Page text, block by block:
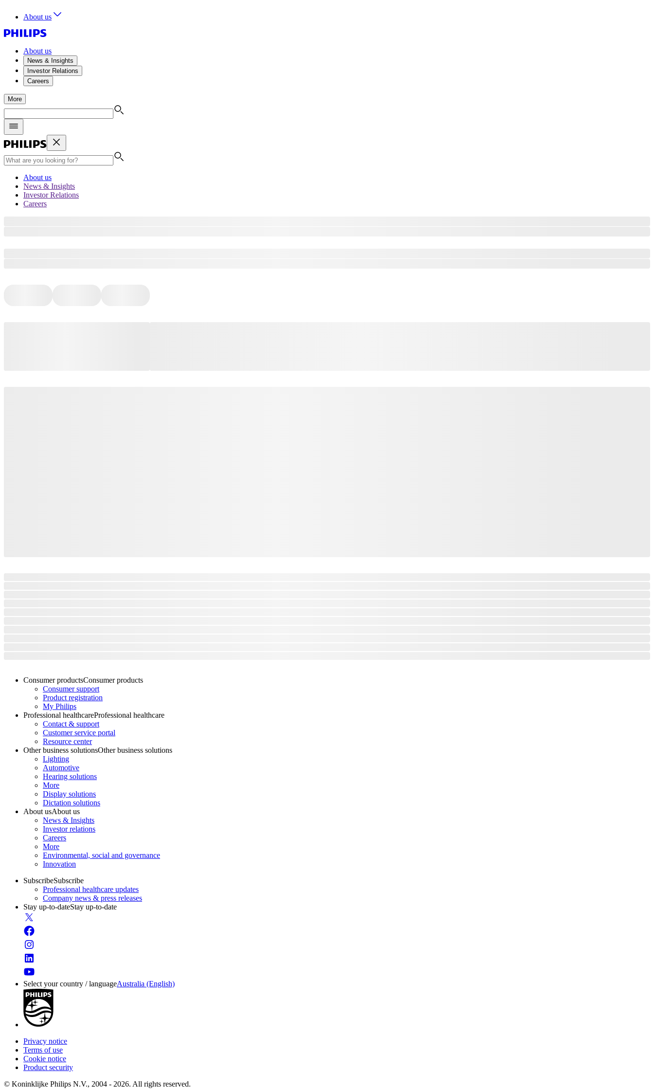
About us
About us
News & Insights
Investor Relations
Careers
More
About us
News & Insights
Investor Relations
Careers
Consumer productsConsumer products
Consumer support
Product registration
My Philips
Professional healthcareProfessional healthcare
Contact & support
Customer service portal
Resource center
Other business solutionsOther business solutions
Lighting
Automotive
Hearing solutions
More
Display solutions
Dictation solutions
About usAbout us
News & Insights
Investor relations
Careers
More
Environmental, social and governance
Innovation
SubscribeSubscribe
Professional healthcare updates
Company news & press releases
Stay up-to-dateStay up-to-date
Select your country / languageAustralia (English)
Privacy notice
Terms of use
Cookie notice
Product security
© Koninklijke Philips N.V., 2004 - 2026. All rights reserved.